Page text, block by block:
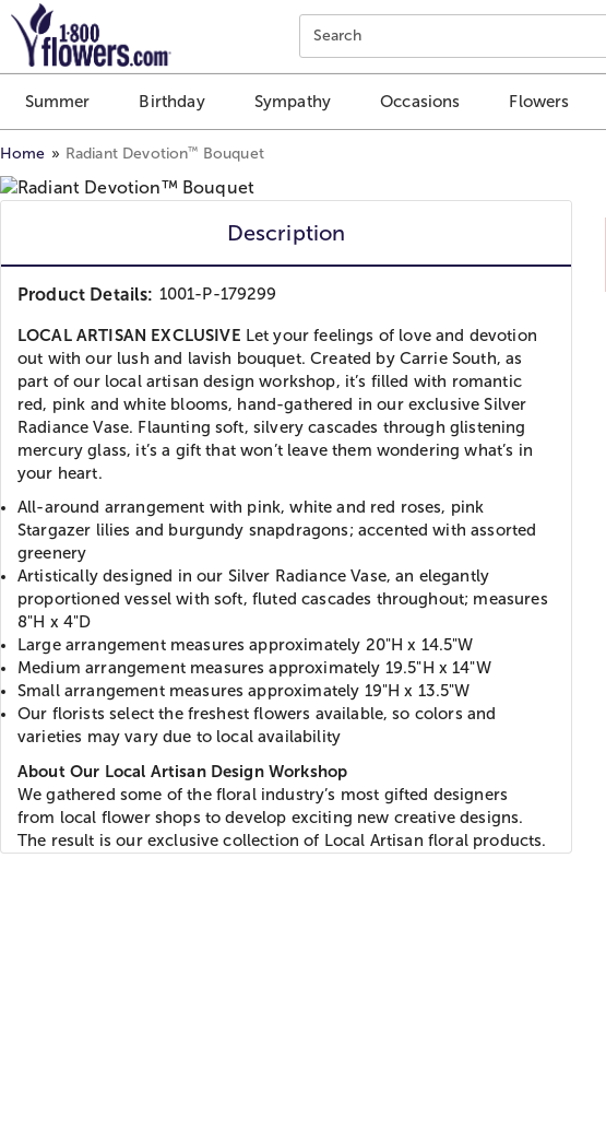
Click here to skip to main page content.
Search
Summer Birthday Sympathy Occasions Flowers
Home Radiant Devotion™ Bouquet
Description
Product Details: 1001-P-179299
LOCAL ARTISAN EXCLUSIVE Let your feelings of love and devotion
out with our lush and lavish bouquet. Created by Carrie South, as
part of our local artisan design workshop, it’s filled with romantic
red, pink and white blooms, hand-gathered in our exclusive Silver
Radiance Vase. Flaunting soft, silvery cascades through glistening
mercury glass, it’s a gift that won’t leave them wondering what’s in
your heart.
All-around arrangement with pink, white and red roses, pink
Stargazer lilies and burgundy snapdragons; accented with assorted
greenery
Artistically designed in our Silver Radiance Vase, an elegantly
proportioned vessel with soft, fluted cascades throughout; measures
8"H x 4"D
Large arrangement measures approximately 20"H x 14.5"W
Medium arrangement measures approximately 19.5"H x 14"W
Small arrangement measures approximately 19"H x 13.5"W
Our florists select the freshest flowers available, so colors and
varieties may vary due to local availability
About Our Local Artisan Design Workshop
We gathered some of the floral industry’s most gifted designers
from local flower shops to develop exciting new creative designs.
The result is our exclusive collection of Local Artisan floral products.